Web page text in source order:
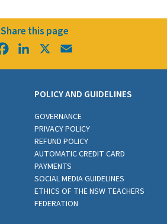
Share this page
FacebookLinkedIn
POLICY AND GUIDELINES
GOVERNANCE
PRIVACY POLICY
REFUND POLICY
AUTOMATIC CREDIT CARD
PAYMENTS
SOCIAL MEDIA GUIDELINES
ETHICS OF THE NSW TEACHERS
FEDERATION